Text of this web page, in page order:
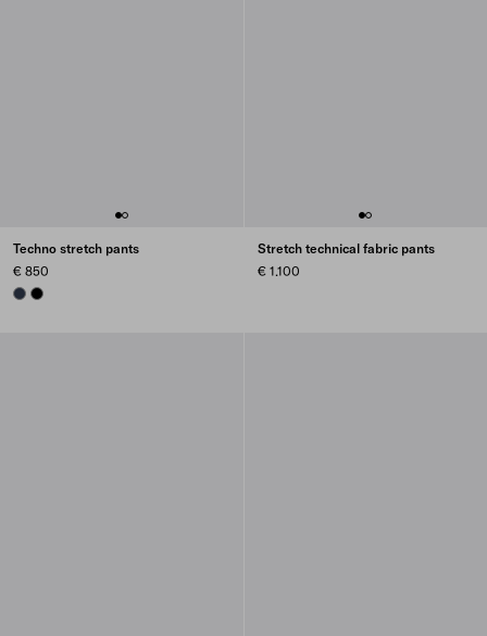
Techno stretch pants
€ 850
NAVYBLACK
Stretch technical fabric pants
€ 1.100